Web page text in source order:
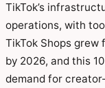
TikTok’s
operations, with
TikTok Shops
by 2026, and this
demand for